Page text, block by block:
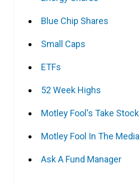
Blue Chip Shares
Small Caps
ETFs
52 Week Highs
Motley Fool's Take Stock
Motley Fool In The Media
Ask A Fund Manager